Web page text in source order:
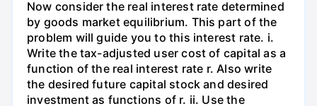
Now consider the real interest rate determined
by goods market equilibrium. This part of the
problem will guide you to this interest rate. i.
Write the tax-adjusted user cost of capital as a
function of the real interest rate r. Also write
the desired future capital stock and desired
investment as functions of r. ii. Use the